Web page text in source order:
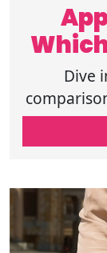
Dive
the
their